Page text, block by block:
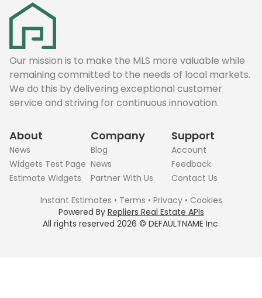
Our mission is to make the MLS more valuable while
remaining committed to the needs of local markets.
We do this by delivering exceptional customer
service and striving for continuous innovation.
About
News
Widgets Test Page
Estimate Widgets
Company
Blog
News
Partner With Us
Support
Account
Feedback
Contact Us
All rights reserved 2026 © DEFAULTNAME Inc.
Instant Estimates • Terms • Privacy• Cookies
Powered By Repliers Real Estate APIs